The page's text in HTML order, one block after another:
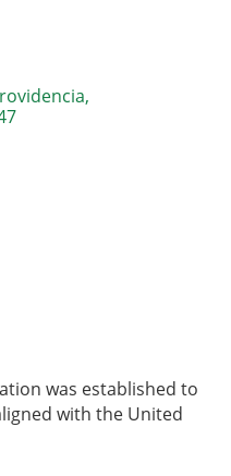
was established to
with the United